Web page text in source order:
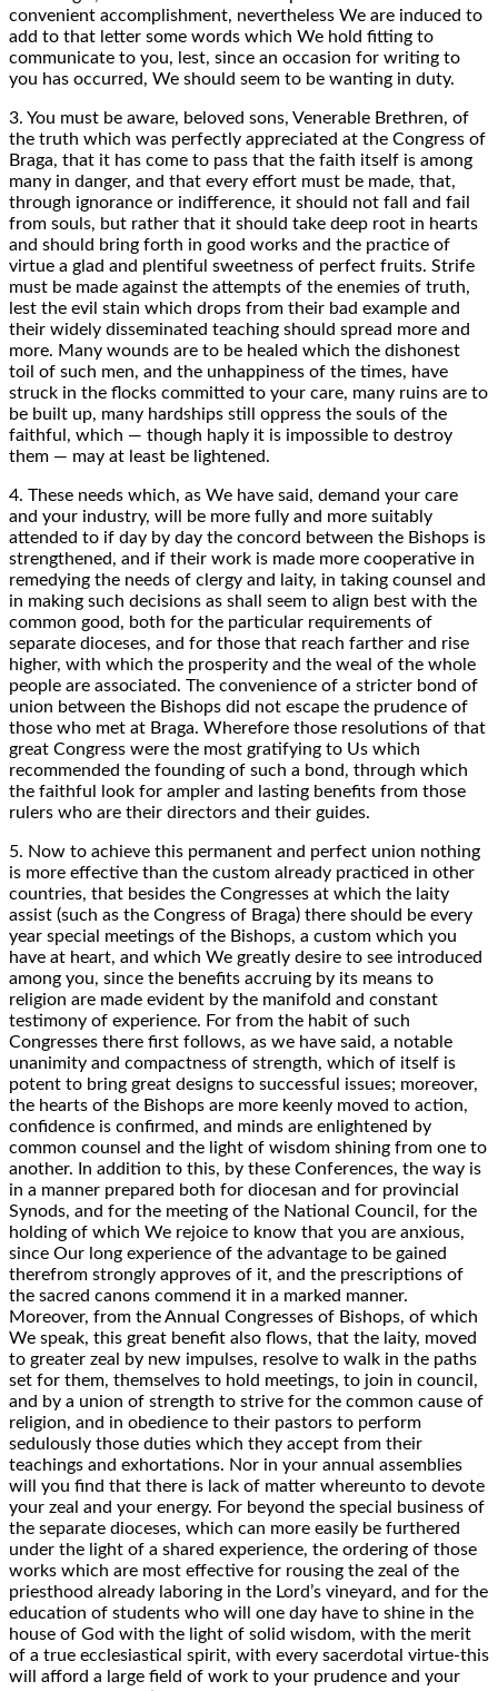
convenient accomplishment, nevertheless We are induced to
add to that letter some words which We hold fitting to
communicate to you, lest, since an occasion for writing to
you has occurred, We should seem to be wanting in duty.
3. You must be aware, beloved sons, Venerable Brethren, of
the truth which was perfectly appreciated at the Congress of
Braga, that it has come to pass that the faith itself is among
many in danger, and that every effort must be made, that,
through ignorance or indifference, it should not fall and fail
from souls, but rather that it should take deep root in hearts
and should bring forth in good works and the practice of
virtue a glad and plentiful sweetness of perfect fruits. Strife
must be made against the attempts of the enemies of truth,
lest the evil stain which drops from their bad example and
their widely disseminated teaching should spread more and
more. Many wounds are to be healed which the dishonest
toil of such men, and the unhappiness of the times, have
struck in the flocks committed to your care, many ruins are to
be built up, many hardships still oppress the souls of the
faithful, which — though haply it is impossible to destroy
them — may at least be lightened.
4. These needs which, as We have said, demand your care
and your industry, will be more fully and more suitably
attended to if day by day the concord between the Bishops is
strengthened, and if their work is made more cooperative in
remedying the needs of clergy and laity, in taking counsel and
in making such decisions as shall seem to align best with the
common good, both for the particular requirements of
separate dioceses, and for those that reach farther and rise
higher, with which the prosperity and the weal of the whole
people are associated. The convenience of a stricter bond of
union between the Bishops did not escape the prudence of
those who met at Braga. Wherefore those resolutions of that
great Congress were the most gratifying to Us which
recommended the founding of such a bond, through which
the faithful look for ampler and lasting benefits from those
rulers who are their directors and their guides.
5. Now to achieve this permanent and perfect union nothing
is more effective than the custom already practiced in other
countries, that besides the Congresses at which the laity
assist (such as the Congress of Braga) there should be every
year special meetings of the Bishops, a custom which you
have at heart, and which We greatly desire to see introduced
among you, since the benefits accruing by its means to
religion are made evident by the manifold and constant
testimony of experience. For from the habit of such
Congresses there first follows, as we have said, a notable
unanimity and compactness of strength, which of itself is
potent to bring great designs to successful issues; moreover,
the hearts of the Bishops are more keenly moved to action,
confidence is confirmed, and minds are enlightened by
common counsel and the light of wisdom shining from one to
another. In addition to this, by these Conferences, the way is
in a manner prepared both for diocesan and for provincial
Synods, and for the meeting of the National Council, for the
holding of which We rejoice to know that you are anxious,
since Our long experience of the advantage to be gained
therefrom strongly approves of it, and the prescriptions of
the sacred canons commend it in a marked manner.
Moreover, from the Annual Congresses of Bishops, of which
We speak, this great benefit also flows, that the laity, moved
to greater zeal by new impulses, resolve to walk in the paths
set for them, themselves to hold meetings, to join in council,
and by a union of strength to strive for the common cause of
religion, and in obedience to their pastors to perform
sedulously those duties which they accept from their
teachings and exhortations. Nor in your annual assemblies
will you find that there is lack of matter whereunto to devote
your zeal and your energy. For beyond the special business of
the separate dioceses, which can more easily be furthered
under the light of a shared experience, the ordering of those
works which are most effective for rousing the zeal of the
priesthood already laboring in the Lord’s vineyard, and for the
education of students who will one day have to shine in the
house of God with the light of solid wisdom, with the merit
of a true ecclesiastical spirit, with every sacerdotal virtue-this
will afford a large field of work to your prudence and your